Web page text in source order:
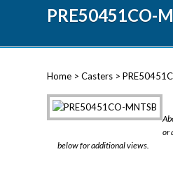
PRE50451CO-
Home > Casters >
or
below for additional views.